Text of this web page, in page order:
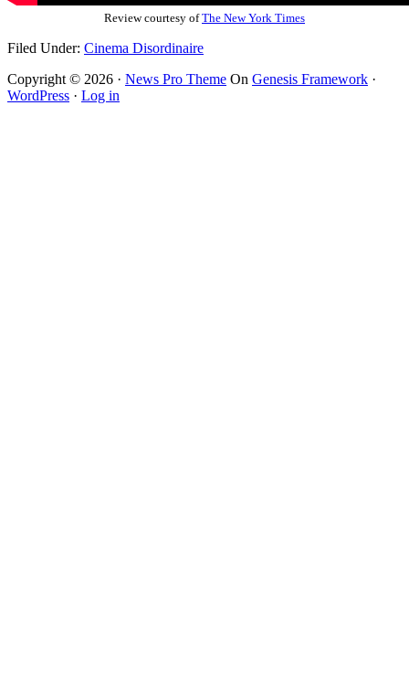
Review courtesy ofThe New York Times
Filed Under: Cinema Disordinaire
Copyright © 2026 · News Pro Theme On Genesis Framework ·
WordPress · Log in